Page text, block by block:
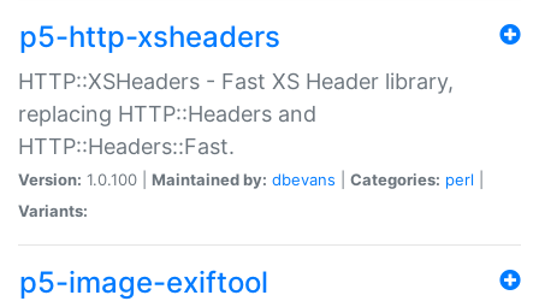
p5-http-xsheaders
HTTP::XSHeaders - Fast XS Header library,
replacing HTTP::Headers and
HTTP::Headers::Fast.
Version: 1.0.100 | Maintained by: dbevans Categories: perl
Variants:
p5-image-exiftool